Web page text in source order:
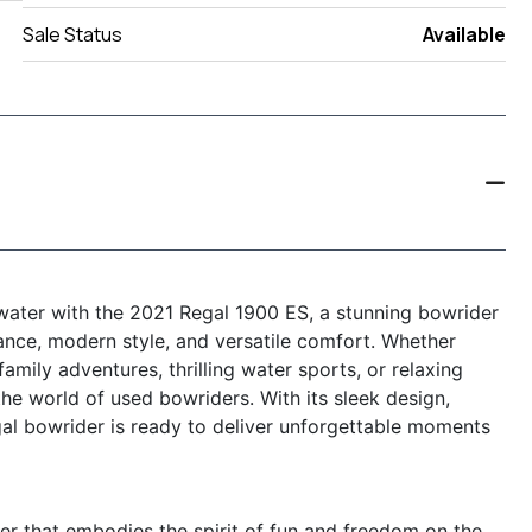
Sale Status Available
with the 2021 Regal 1900 ES, a stunning bowrider
modern style, and versatile comfort. Whether
adventures, thrilling water sports, or relaxing
world of used bowriders. With its sleek design,
bowrider is ready to deliver unforgettable moments